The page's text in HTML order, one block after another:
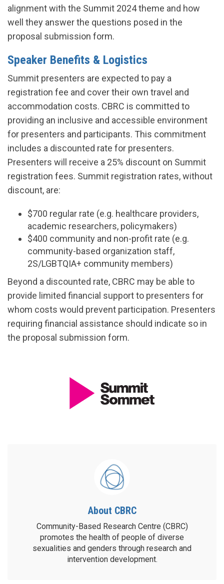
alignment with the Summit 2024 theme and how
well they answer the questions posed in the
proposal submission form.
Speaker Benefits & Logistics
Summit presenters are expected to pay a
registration fee and cover their own travel and
accommodation costs. CBRC is committed to
providing an inclusive and accessible environment
for presenters and participants. This commitment
includes a discounted rate for presenters.
Presenters will receive a 25% discount on Summit
registration fees. Summit registration rates, without
discount, are:
$700 regular rate (e.g. healthcare providers,
academic researchers, policymakers)
$400 community and non-profit rate (e.g.
community-based organization staff,
2S/LGBTQIA+ community members)
Beyond a discounted rate, CBRC may be able to
provide limited financial support to presenters for
whom costs would prevent participation. Presenters
requiring financial assistance should indicate so in
the proposal submission form.
About CBRC
Community-Based Research Centre (CBRC)
promotes the health of people of diverse
sexualities and genders through research and
intervention development.